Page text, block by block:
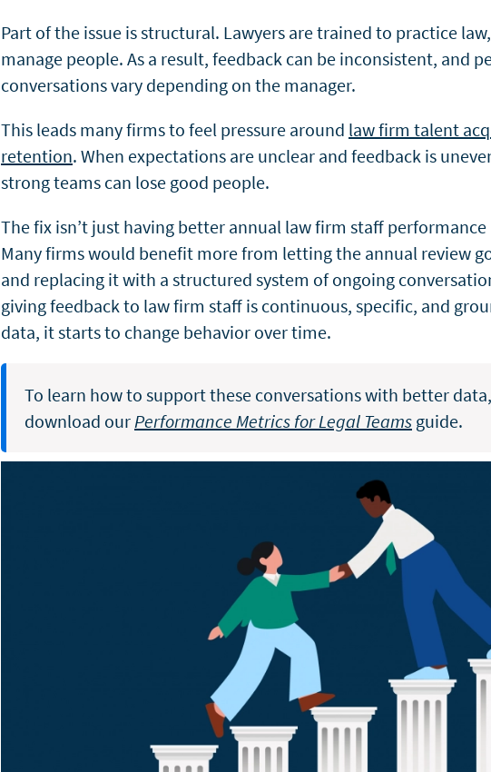
Part of the issue is structural. Lawyers are trained to practice
manage people. As a result, feedback can be inconsistent, and
conversations vary depending on the manager.
This leads many firms to feel pressure around law firm talent
retention. When expectations are unclear and feedback is
strong teams can lose good people.
The fix isn’t just having better annual law firm staff performance
Many firms would benefit more from letting the annual review
and replacing it with a structured system of ongoing
giving feedback to law firm staff is continuous, specific, and
data, it starts to change behavior over time.
To learn how to support these conversations with better data,
download ourPerformance Metrics for Legal Teams guide.